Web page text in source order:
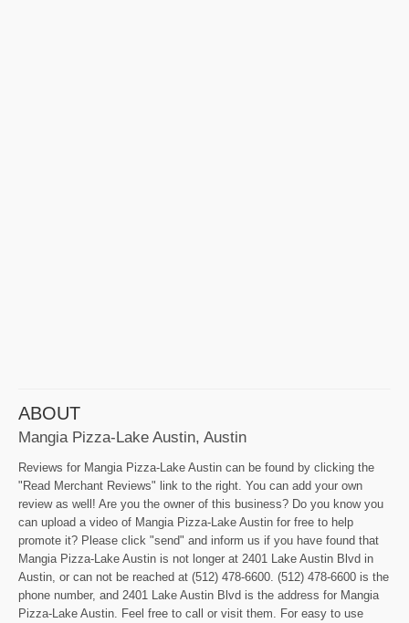
ABOUT
Mangia Pizza-Lake Austin, Austin
Reviews for Mangia Pizza-Lake Austin can be found by clicking the
"Read Merchant Reviews" link to the right. You can add your own
review as well! Are you the owner of this business? Do you know you
can upload a video of Mangia Pizza-Lake Austin for free to help
promote it? Please click "send" and inform us if you have found that
Mangia Pizza-Lake Austin is not longer at 2401 Lake Austin Blvd in
Austin, or can not be reached at (512) 478-6600. (512) 478-6600 is the
phone number, and 2401 Lake Austin Blvd is the address for Mangia
Pizza-Lake Austin. Feel free to call or visit them. For easy to use